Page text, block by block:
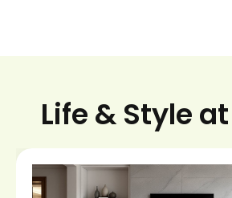
Life & Style